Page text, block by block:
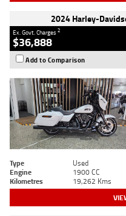
2024 Harley-
Ex. Govt. Charges2
$36,888
Add to Comparison
Type Used
Engine
1900 CC
Kilometres
19,262 Kms